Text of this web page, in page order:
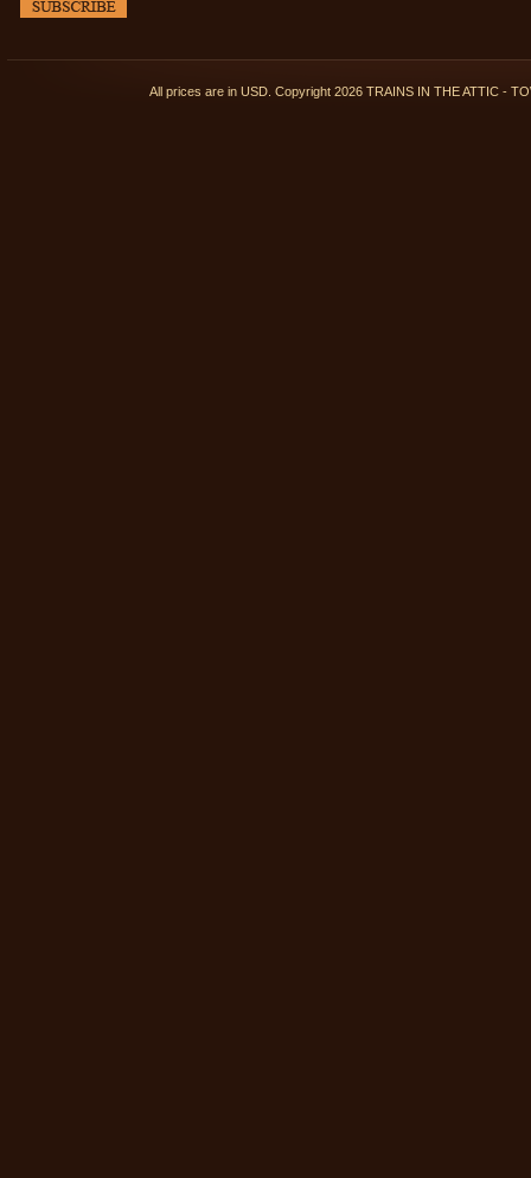
All prices are in USD. Copyright 2026 TRAINS IN THE ATTIC -